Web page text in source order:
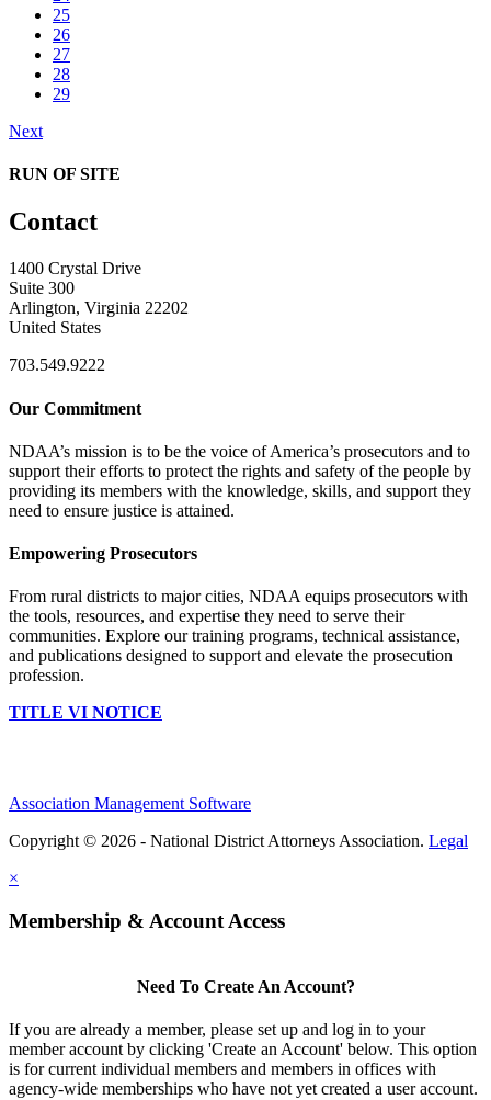
25
26
27
28
29
Next
RUN OF SITE
Contact
1400 Crystal Drive
Suite 300
Arlington, Virginia 22202
United States
703.549.9222
Our Commitment
NDAA’s mission is to be the voice of America’s prosecutors and to
support their efforts to protect the rights and safety of the people by
providing its members with the knowledge, skills, and support they
need to ensure justice is attained.
Empowering Prosecutors
From rural districts to major cities, NDAA equips prosecutors with
the tools, resources, and expertise they need to serve their
communities. Explore our training programs, technical assistance,
and publications designed to support and elevate the prosecution
profession.
TITLE VI NOTICE
Association Management Software
Copyright © 2026 - National District Attorneys Association. Legal
×
Membership & Account Access
Need To Create An Account?
If you are already a member, please set up and log in to your
member account by clicking 'Create an Account' below. This option
is for current individual members and members in offices with
agency-wide memberships who have not yet created a user account.